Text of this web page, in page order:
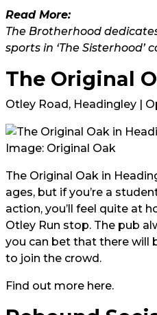
Read More:
The Brotherhood
sports in ‘The Sisterhood’
The Original
Otley Road, Headingley |
Image: Original Oak
The Original Oak in
ages, but if you’re a
action, you’ll feel quite at
Otley Run stop. The pub
you can bet that there will
to join the crowd.
Find out more here.